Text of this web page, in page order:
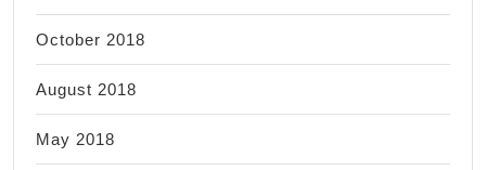
October 2018
August 2018
May 2018